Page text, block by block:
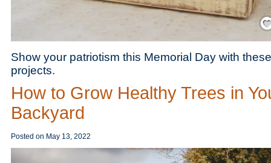
Show your patriotism this Memorial Day with
projects.
How to Grow Healthy Trees in
Backyard
Posted on May 13, 2022